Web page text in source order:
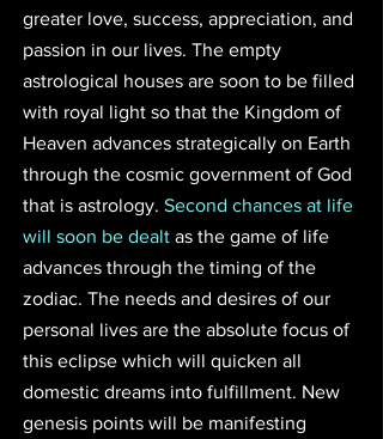
greater love, success, appreciation, and
passion in our lives. The empty
astrological houses are soon to be filled
with royal light so that the Kingdom of
Heaven advances strategically on Earth
through the cosmic government of God
that is astrology. Second chances at life
will soon be dealt as the game of life
advances through the timing of the
zodiac. The needs and desires of our
personal lives are the absolute focus of
this eclipse which will quicken all
domestic dreams into fulfillment. New
genesis points will be manifesting